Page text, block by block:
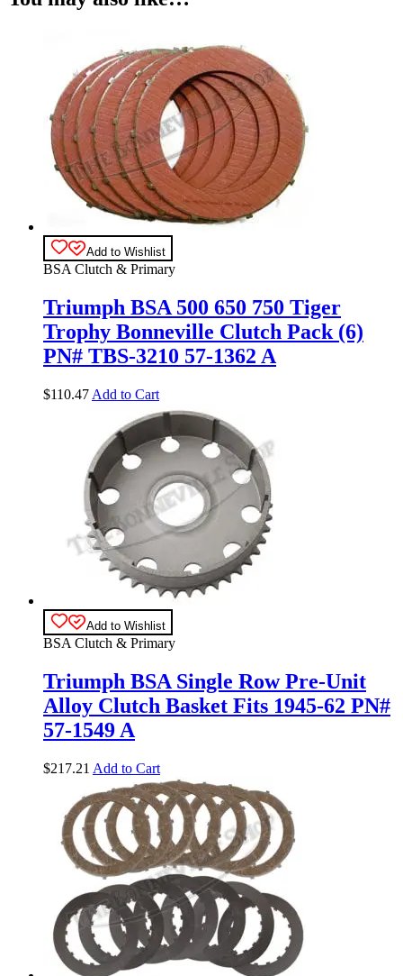
Add to Wishlist
BSA Clutch & Primary
Triumph BSA 500 650 750 Tiger
Trophy Bonneville Clutch Pack (6)
PN# TBS-3210 57-1362 A
$110.47 Add to Cart
Add to Wishlist
BSA Clutch & Primary
Triumph BSA Single Row Pre-Unit
Alloy Clutch Basket Fits 1945-62 PN#
57-1549 A
$217.21 Add to Cart